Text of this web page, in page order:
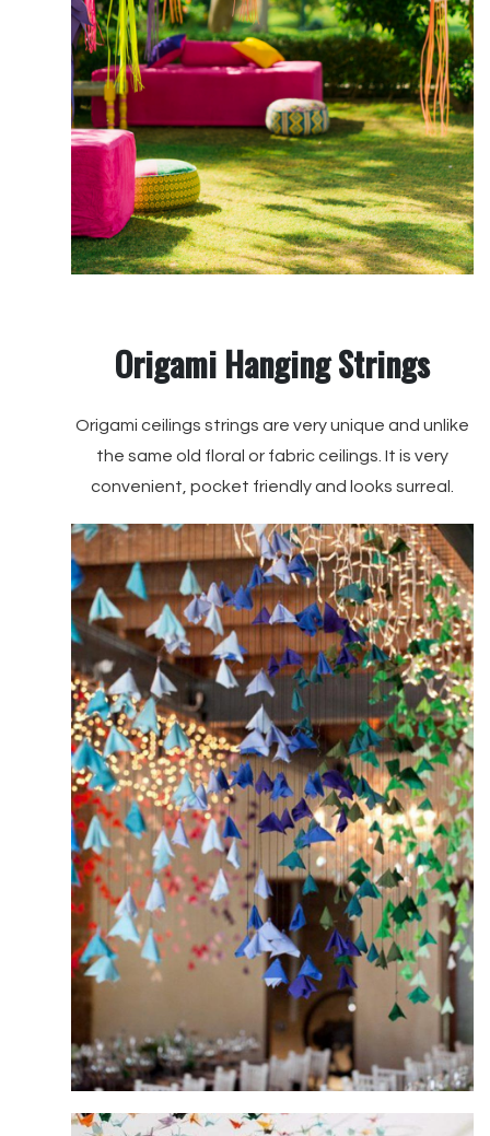
Origami Hanging Strings
Origami ceilings strings are very unique and unlike
the same old floral or fabric ceilings. It is very
convenient, pocket friendly and looks surreal.